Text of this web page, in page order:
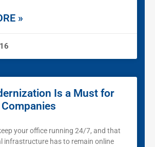
»
Is a Must for
your office running 24/7, and that
infrastructure has to remain online